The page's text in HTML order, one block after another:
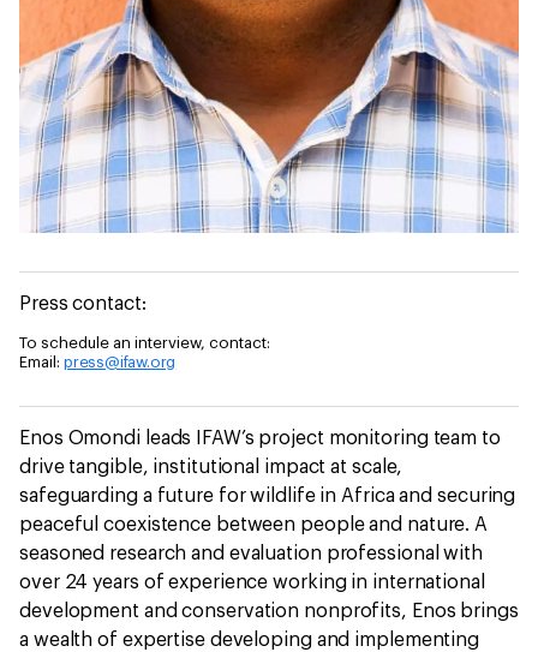
Press contact:
To schedule an interview, contact:
Email: press@ifaw.org
Enos Omondi leads IFAW’s project monitoring team to
drive tangible, institutional impact at scale,
safeguarding a future for wildlife in Africa and securing
peaceful coexistence between people and nature. A
seasoned research and evaluation professional with
over 24 years of experience working in international
development and conservation nonprofits, Enos brings
a wealth of expertise developing and implementing